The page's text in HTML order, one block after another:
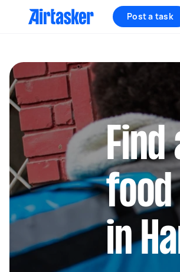
Post a task
Find
in